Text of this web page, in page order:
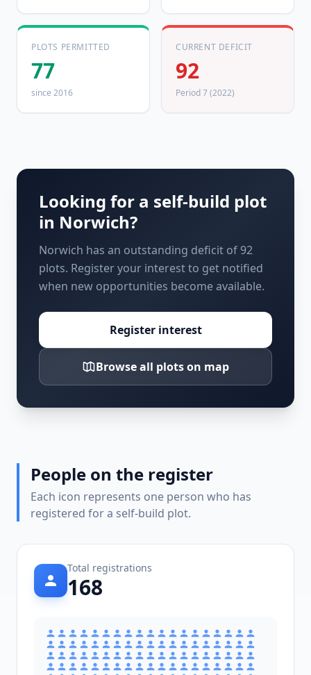
PLOTS PERMITTED
77
since 2016
CURRENT DEFICIT
92
Period 7 (2022)
Looking for a self-build plot
in Norwich?
Norwich has an outstanding deficit of 92
plots. Register your interest to get notified
when new opportunities become available.
Register interest
Browse all plots on map
People on the register
Each icon represents one person who has
registered for a self-build plot.
Total registrations
168